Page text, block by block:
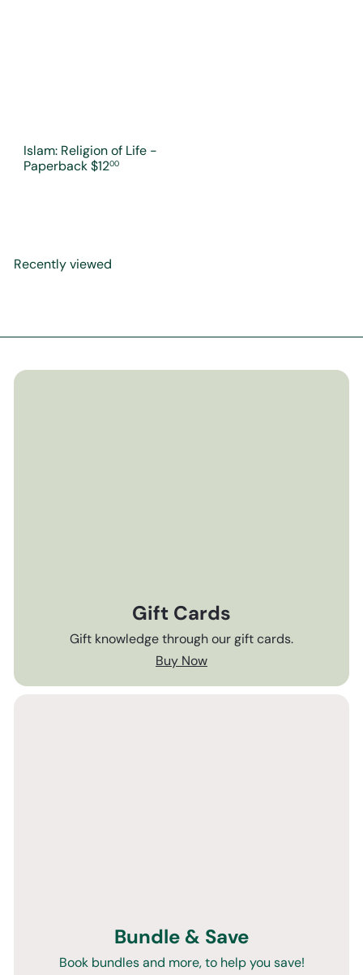
Islam: Religion of Life -
Paperback$1200
Recently viewed
Gift Cards
Gift knowledge through our gift cards.
Buy Now
Bundle & Save
Book bundles and more, to help you save!